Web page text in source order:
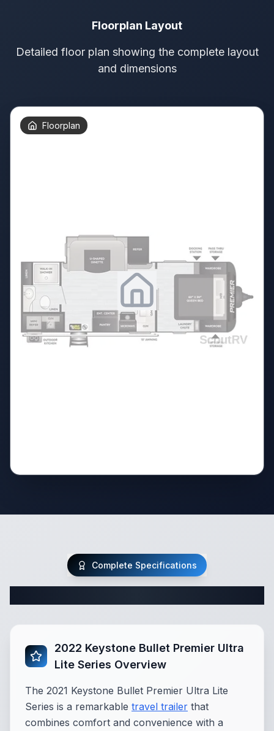
Floorplan Layout
Detailed floor plan showing the complete layout
and dimensions
Floorplan
Complete Specifications
2022 Keystone Bullet Premier Ultra
Lite Series Overview
The 2021 Keystone Bullet Premier Ultra Lite
Series is a remarkable travel trailer that
combines comfort and convenience with a